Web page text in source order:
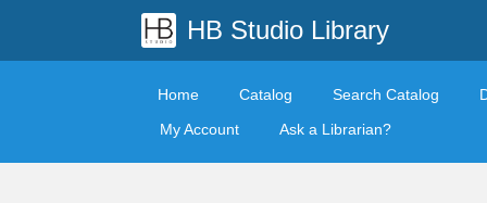
HB Studio Library
Home Catalog Search Catalog
My Account
Ask a Librarian?